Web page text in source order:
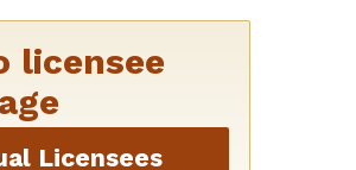
licensee
Licensees